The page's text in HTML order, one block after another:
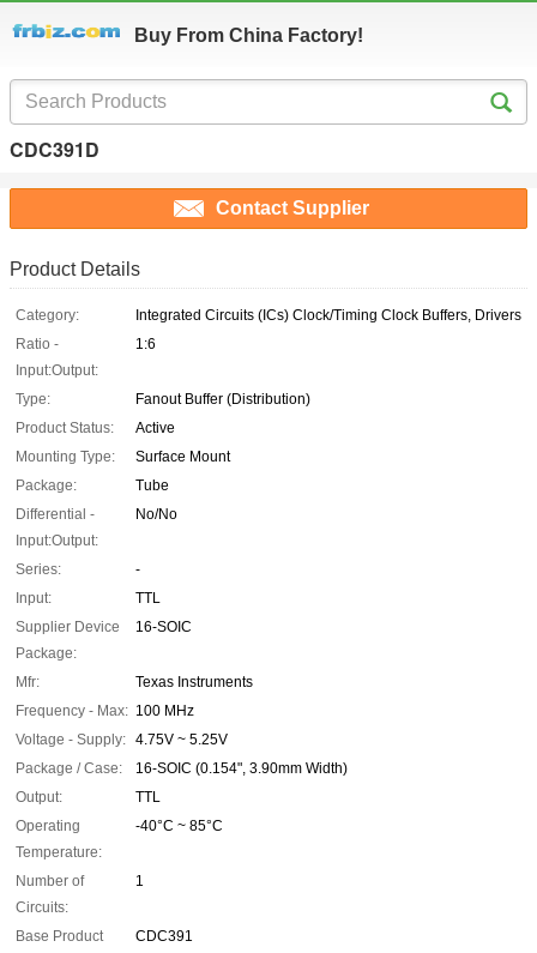
Buy From China Factory!
CDC391D
Contact Supplier
Product Details
Category:
Integrated Circuits (ICs) Clock/Timing Clock Buffers, Drivers
Ratio -
Input:Output:
1:6
Type:
Fanout Buffer (Distribution)
Product Status:
Active
Mounting Type:
Surface Mount
Package:
Tube
Differential -
Input:Output:
No/No
Series:
-
Input:
TTL
Supplier Device
Package:
16-SOIC
Mfr:
Texas Instruments
Frequency - Max: 100 MHz
Voltage - Supply: 4.75V ~ 5.25V
Package / Case:
16-SOIC (0.154", 3.90mm Width)
Output:
TTL
Operating
Temperature:
-40°C ~ 85°C
Number of
Circuits:
1
Base Product
CDC391